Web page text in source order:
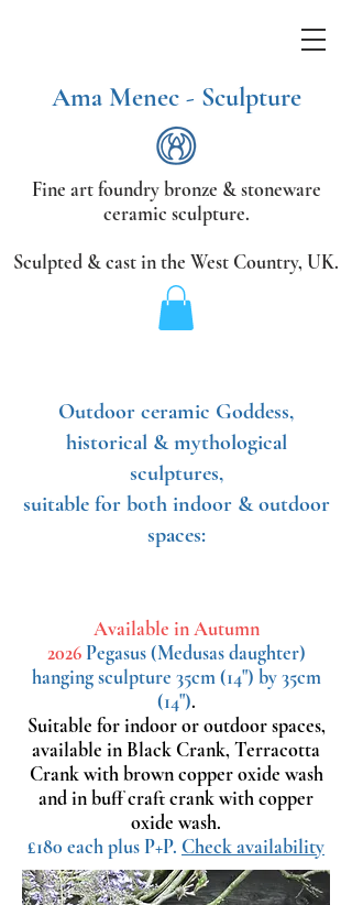
Fine art foundry bronze &stoneware
ceramic sculpture.
Sculpted & cast in the West Country, UK.
Ama Menec - Sculpture
Outdoor ceramic Goddess,
historical & mythological
sculptures,
suitable for both indoor & outdoor
spaces:
Available in Autumn
2026 Pegasus(Medusas daughter)
hanging sculpture 35cm (14") by 35cm
(14").
Suitable for indoor or outdoor spaces,
available in Black Crank, Terracotta
Crank with brown copper oxide wash
and in buff craft crank with copper
oxide wash.
£180 each plus P+P. Check availability